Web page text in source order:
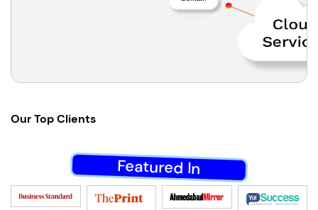
OurTop Clients
Featured In